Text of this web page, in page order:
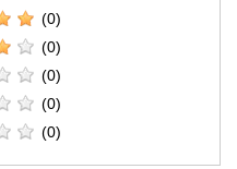
(0)
(0)
(0)
(0)
(0)